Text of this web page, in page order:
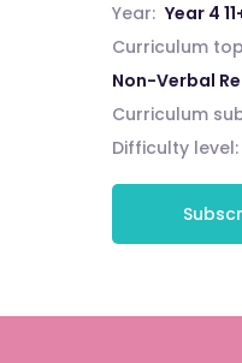
Year: Year 4
Curriculum
Non-Verbal
Curriculum
Difficulty level: